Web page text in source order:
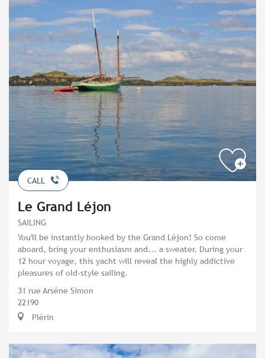
CALL
Le Grand Léjon
SAILING
You'll be instantly hooked by the Grand Léjon! So come
aboard, bring your enthusiasm and... a sweater. During your
12 hour voyage, this yacht will reveal the highly addictive
pleasures of old-style sailing.
31 rue Arsène Simon
22190
Plérin